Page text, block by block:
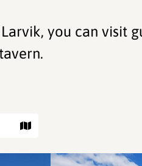
you can visit